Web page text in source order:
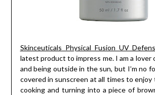
Skinceuticals Physical Fusion UV
latest product to impress me. I am a lover
and being outside in the sun, but I’m no
covered in sunscreen at all times to
cooking and turning into a piece of